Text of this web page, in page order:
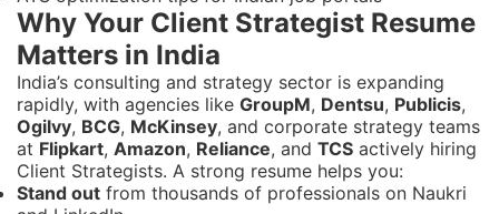
Why Your Client Strategist Resume
Matters in India
India’s consulting and strategy sector is expanding
rapidly, with agencies like GroupM, Dentsu, Publicis,
Ogilvy, BCG, McKinsey, and corporate strategy teams
at Flipkart, Amazon, Reliance, and TCS actively hiring
Client Strategists. A strong resume helps you:
Stand out from thousands of professionals on Naukri